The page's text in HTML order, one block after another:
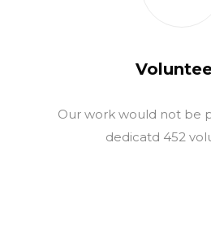
Our work would not be
dedicatd 452